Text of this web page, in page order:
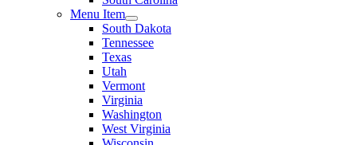
Menu Item
South Dakota
Tennessee
Texas
Utah
Vermont
Virginia
Washington
West Virginia